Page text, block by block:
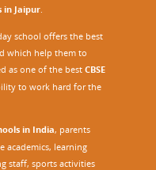
in Jaipur.
school offers the best
which help them to
as one of the best CBSE
to work hard for the
in India, parents
academics, learning
staff, sports activities